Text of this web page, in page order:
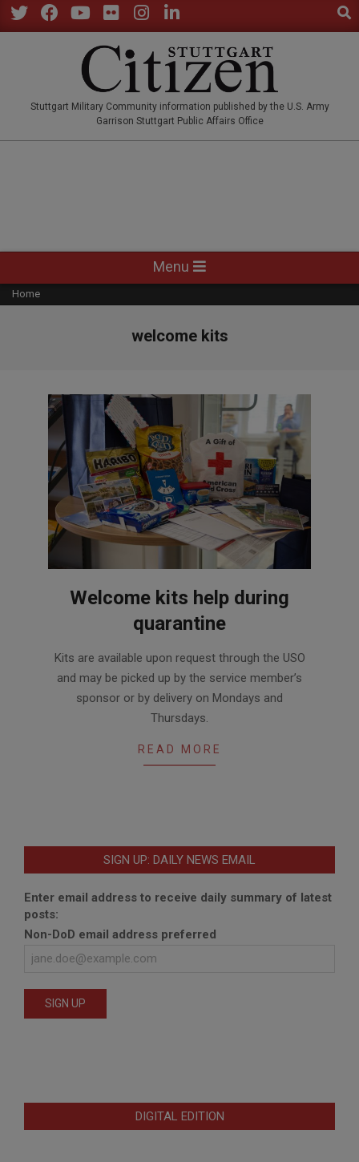
Skip
to
Stuttgart Military Community information published by the U.S. Army
Garrison Stuttgart Public Affairs Office
Navigation
Menu
Menu
Home
welcome kits
Welcome kits help during
quarantine
08-
12
Kits are available upon request through the USO
and may be picked up by the service member’s
sponsor or by delivery on Mondays and
Thursdays.
READ MORE
SIGN UP: DAILY NEWS EMAIL
Enter email address to receive daily summary of latest
posts:
Non-DoD email address preferred
DIGITAL EDITION